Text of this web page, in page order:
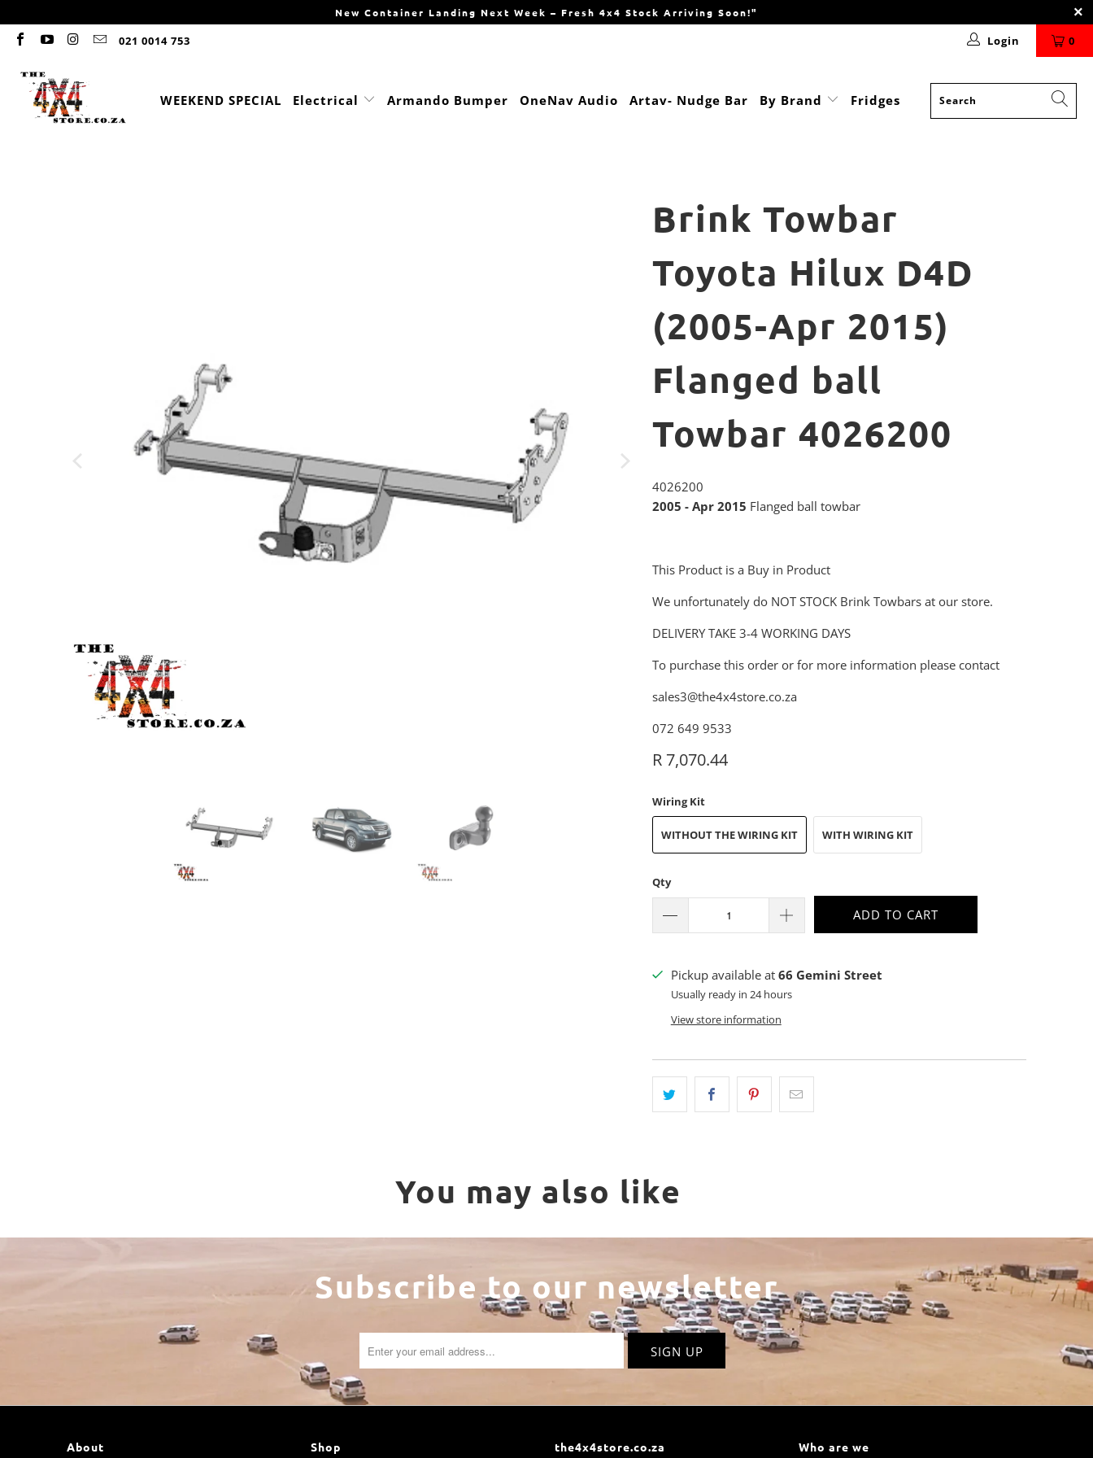
New Container Landing Next Week – Fresh 4x4 Stock Arriving Soon!"
021 0014 753 Login 0
WEEKEND SPECIAL Electrical Armando Bumper OneNav Audio Artav- Nudge Bar By Brand Fridges
Brink Towbar
Toyota Hilux D4D
(2005-Apr 2015)
Flanged ball
Towbar 4026200
4026200
2005 - Apr 2015 Flanged ball towbar
This Product is a Buy in Product
We unfortunately do NOT STOCK Brink Towbars at our store.
DELIVERY TAKE 3-4 WORKING DAYS
To purchase this order or for more information please contact
sales3@the4x4store.co.za
072 649 9533
R 7,070.44
Wiring Kit
WITHOUT THE WIRING KIT WITH WIRING KIT
Qty
ADD TO CART
Pickup available at 66 Gemini Street
Usually ready in 24 hours
View store information
You may also like
Subscribe to our newsletter
About Shop the4x4store.co.za Who are we